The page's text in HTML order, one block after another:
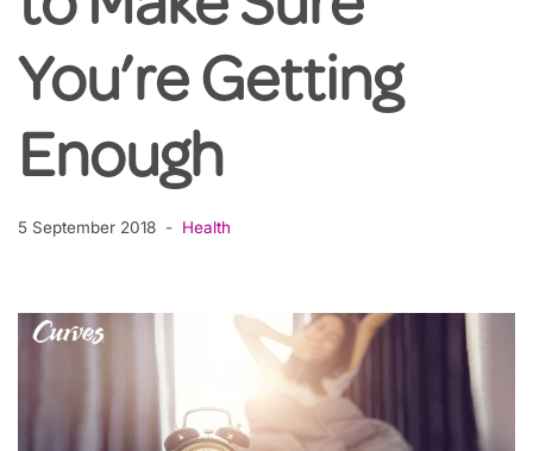
You’re Getting
Enough
5 September 2018 Health